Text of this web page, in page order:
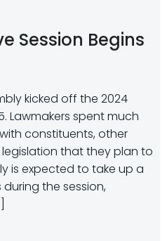
Session Begins
kicked off the 2024
Lawmakers spent much
constituents, other
that they plan to
is expected to take up a
the session,